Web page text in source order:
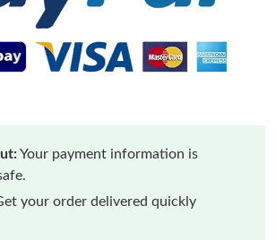
Your payment information is
your order delivered quickly